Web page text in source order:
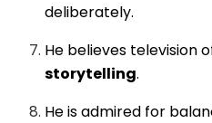
deliberately.
He believes television
storytelling.
He is admired for